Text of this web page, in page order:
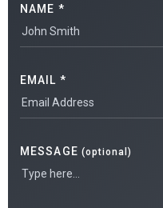
NAME *
EMAIL *
MESSAGE (optional)